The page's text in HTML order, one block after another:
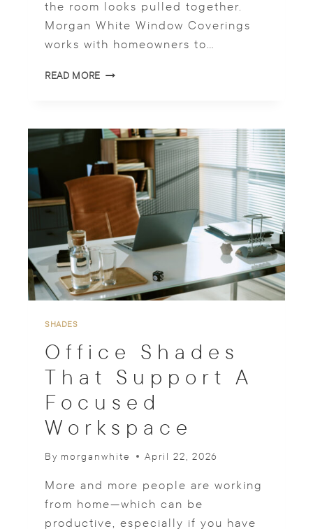
H
E
S
A
the room looks pulled together.
Morgan White Window Coverings
works with homeowners to…
READ MORE
G
N
S
O
U
T
A
I
N
R
R
O
O
M
P
C
SHADES
Office Shades
That Support A
Focused
Workspace
By morganwhite April 22, 2026
More and more people are working
from home—which can be
productive, especially if you have